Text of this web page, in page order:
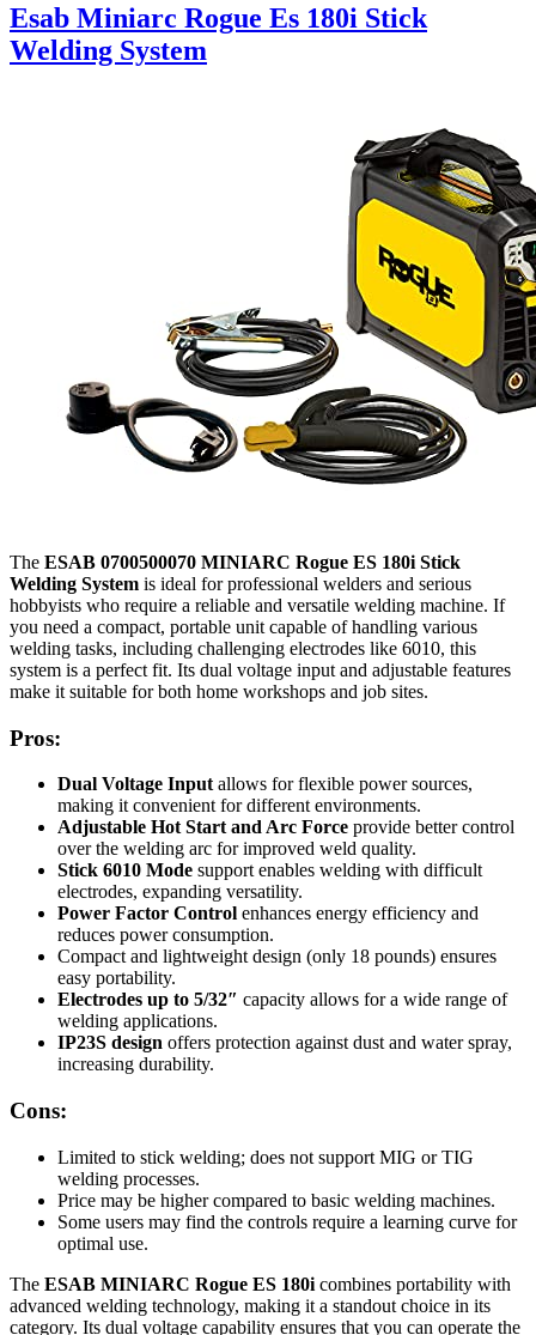
Esab Miniarc Rogue Es 180i Stick
Welding System
The ESAB 0700500070 MINIARC Rogue ES 180i Stick
Welding System is ideal for professional welders and serious
hobbyists who require a reliable and versatile welding machine. If
you need a compact, portable unit capable of handling various
welding tasks, including challenging electrodes like 6010, this
system is a perfect fit. Its dual voltage input and adjustable features
make it suitable for both home workshops and job sites.
Pros:
Dual Voltage Input allows for flexible power sources,
making it convenient for different environments.
Adjustable Hot Start and Arc Force provide better control
over the welding arc for improved weld quality.
Stick 6010 Mode support enables welding with difficult
electrodes, expanding versatility.
Power Factor Control enhances energy efficiency and
reduces power consumption.
Compact and lightweight design (only 18 pounds) ensures
easy portability.
Electrodes up to 5/32″ capacity allows for a wide range of
welding applications.
IP23S design offers protection against dust and water spray,
increasing durability.
Cons:
Limited to stick welding; does not support MIG or TIG
welding processes.
Price may be higher compared to basic welding machines.
Some users may find the controls require a learning curve for
optimal use.
The ESAB MINIARC Rogue ES 180i combines portability with
advanced welding technology, making it a standout choice in its
category. Its dual voltage capability ensures that you can operate the